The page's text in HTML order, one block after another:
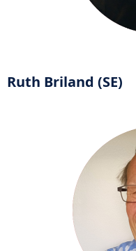
Ruth Briland (SE)